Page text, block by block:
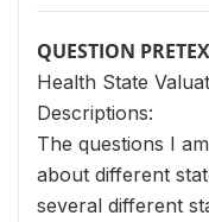
QUESTION
Health State
Descriptions:
The questions I
about different
several different